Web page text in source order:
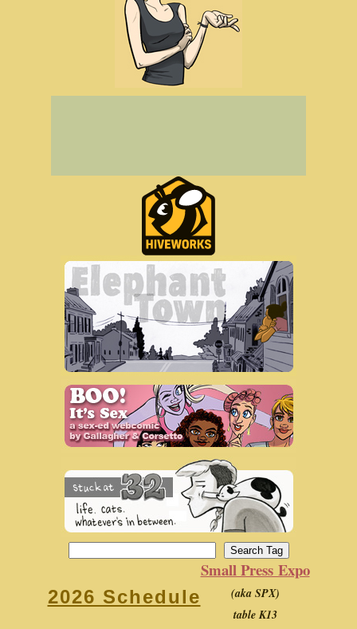
2026 Schedule
Small Press Expo
(aka SPX)
table K13